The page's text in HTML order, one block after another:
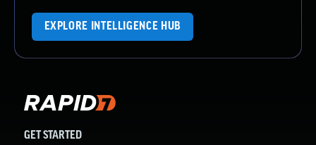
EXPLORE INTELLIGENCE HUB
GET STARTED